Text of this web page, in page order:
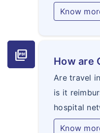
Know
picture_as_pdf How are
Are travel
is it
hospital
Know